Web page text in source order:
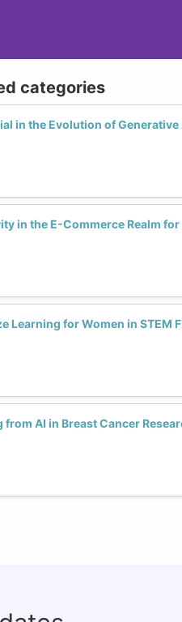
policies that
parental
of women at
categories
in the Evolution of Generative
in the E-Commerce Realm
Learning for Women in STEM
AI in Breast Cancer